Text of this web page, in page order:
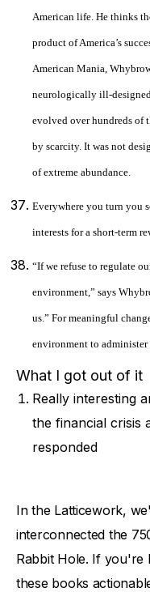
American life. He thinks
product of America’s
American Mania,
neurologically ill-
evolved over hundreds of
by scarcity. It was not
of extreme abundance.
Everywhere you turn you
interests for a short-term
“If we refuse to regulate
environment,” says
us.” For meaningful
environment to administer
What I got out of it
Really interesting
the financial crisis
responded
In the Latticework,
interconnected the
Rabbit Hole. If you're
these books